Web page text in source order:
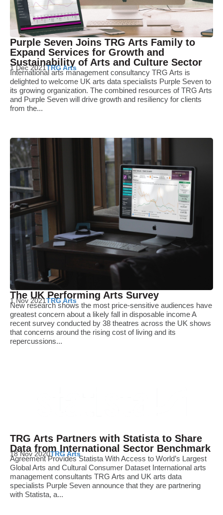
Purple Seven Joins TRG Arts Family to
Expand Services for Growth and
Sustainability of Arts and Culture Sector
1 Dec 2021TRG Arts
International arts management consultancy TRG Arts is
delighted to welcome UK arts data specialists Purple Seven to
its growing organization. The combined resources of TRG Arts
and Purple Seven will drive growth and resiliency for clients
from the...
The UK Performing Arts Survey
1 Nov 2021TRG Arts
New research shows the most price-sensitive audiences have
greatest concern about a likely fall in disposable income A
recent survey conducted by 38 theatres across the UK shows
that concerns around the rising cost of living and its
repercussions...
TRG Arts Partners with Statista to Share
Data from International Sector Benchmark
18 Nov 2020TRG Arts
Agreement Provides Statista With Access to World’s Largest
Global Arts and Cultural Consumer Dataset International arts
management consultants TRG Arts and UK arts data
specialists Purple Seven announce that they are partnering
with Statista, a...